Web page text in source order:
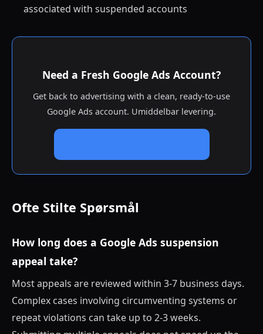
associated with suspended accounts
Need a Fresh Google Ads Account?
Get back to advertising with a clean, ready-to-use
Google Ads account. Umiddelbar levering.
Ofte Stilte Spørsmål
How long does a Google Ads suspension
appeal take?
Most appeals are reviewed within 3-7 business days.
Complex cases involving circumventing systems or
repeat violations can take up to 2-3 weeks.